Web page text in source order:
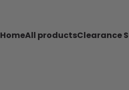
HomeAll productsClearance